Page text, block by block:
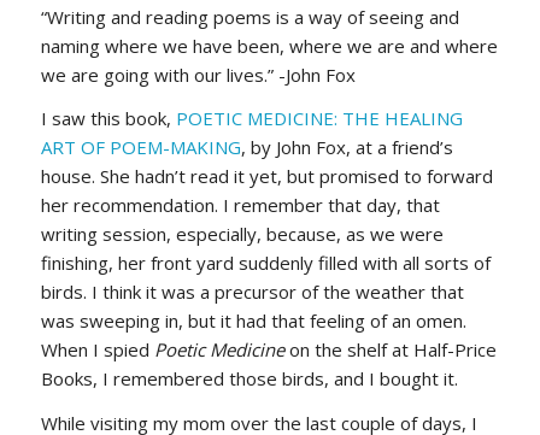
“Writing and reading poems is a way of seeing and
naming where we have been, where we are and where
we are going with our lives.” -John Fox
I saw this book, POETIC MEDICINE: THE HEALING
ART OF POEM-MAKING, by John Fox, at a friend’s
house. She hadn’t read it yet, but promised to forward
her recommendation. I remember that day, that
writing session, especially, because, as we were
finishing, her front yard suddenly filled with all sorts of
birds. I think it was a precursor of the weather that
was sweeping in, but it had that feeling of an omen.
When I spied Poetic Medicineon the shelf at Half-Price
Books, I remembered those birds, and I bought it.
While visiting my mom over the last couple of days, I